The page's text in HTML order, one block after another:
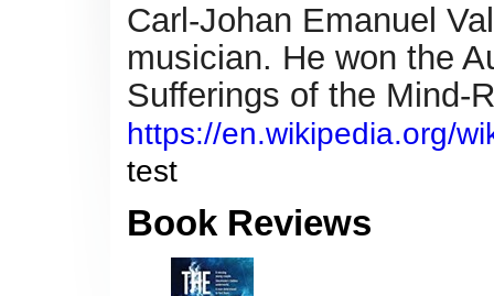
Carl-Johan Emanuel
musician. He won the
Sufferings of the Mind-
https://en.wikipedia.org/
test
Book Reviews